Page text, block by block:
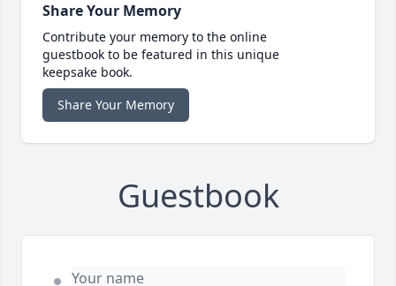
Share Your Memory
Contribute your memory to the online
guestbook to be featured in this unique
keepsake book.
Share Your Memory
Guestbook